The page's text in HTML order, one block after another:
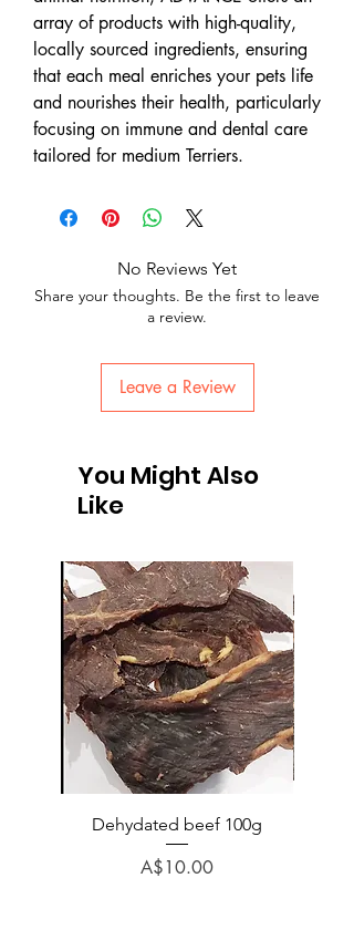
array of products with high-quality,
locally sourced ingredients, ensuring
that each meal enriches your pets life
and nourishes their health, particularly
focusing on immune and dental care
tailored for medium Terriers.
No Reviews Yet
Share your thoughts. Be the first to leave
a review.
Leave a Review
You Might Also
Like
Dehydated beef 100g
Price
A$10.00